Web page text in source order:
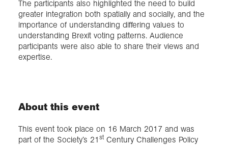
The participants also highlighted the need to build
greater integration both spatially and socially, and the
importance of understanding differing values to
understanding Brexit voting patterns. Audience
participants were also able to share their views and
expertise.
About this event
This event took place on 16 March 2017 and was
part of the Society’s 21st Century Challenges Policy